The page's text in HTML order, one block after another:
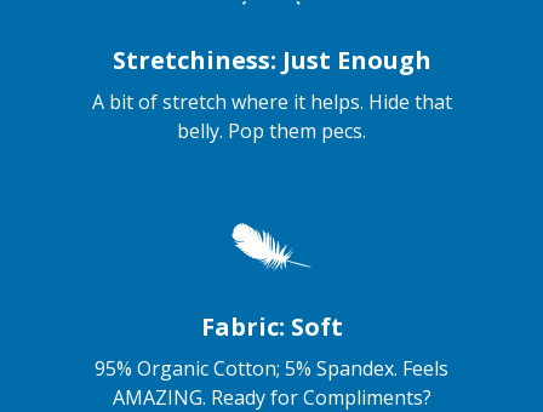
Stretchiness: Just Enough
A bit of stretch where it helps. Hide that
belly. Pop them pecs.
Fabric: Soft
95% Organic Cotton; 5% Spandex. Feels
AMAZING. Ready for Compliments?